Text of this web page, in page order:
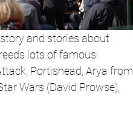
and stories about
lots of famous
Portishead, Arya from
Wars (David Prowse),